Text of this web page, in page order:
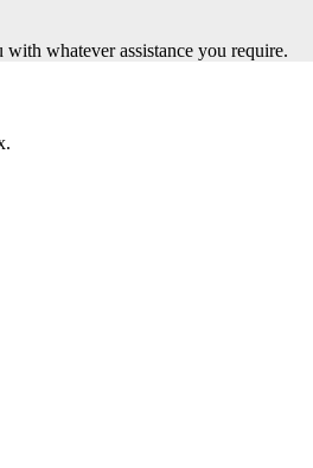
whatever assistance you require.